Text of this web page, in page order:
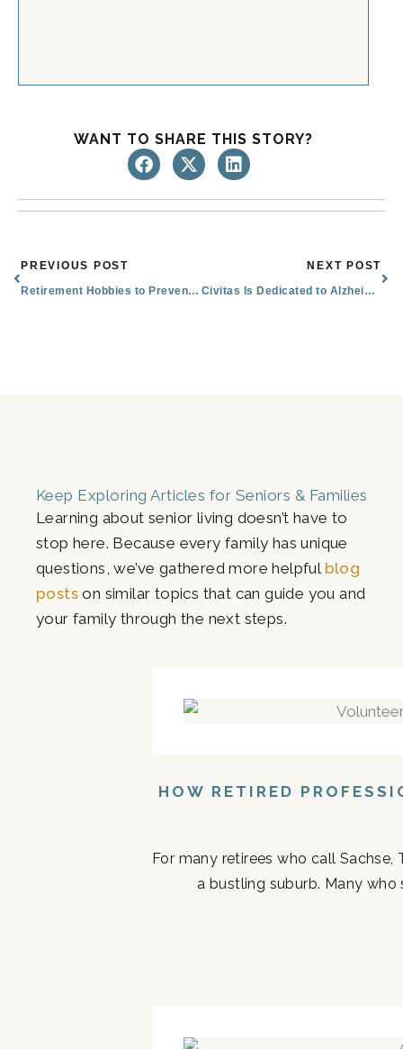
WANT TO SHARE THIS STORY?
Prev
PREVIOUS POST
Retirement Hobbies to Prevent Boredom and Keep Growing
NEXT POST
Civitas Is Dedicated to Alzheimer’s & Brain Awareness Month
Keep Exploring Articles for Seniors & Families
Learning about senior living doesn’t have to
stop here. Because every family has unique
questions, we’ve gathered more helpful blog
posts on similar topics that can guide you and
your family through the next steps.
HOW RETIRED
For many retirees who call
a bustling suburb. Many